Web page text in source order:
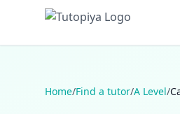
Home/Find a tutor/A Level/